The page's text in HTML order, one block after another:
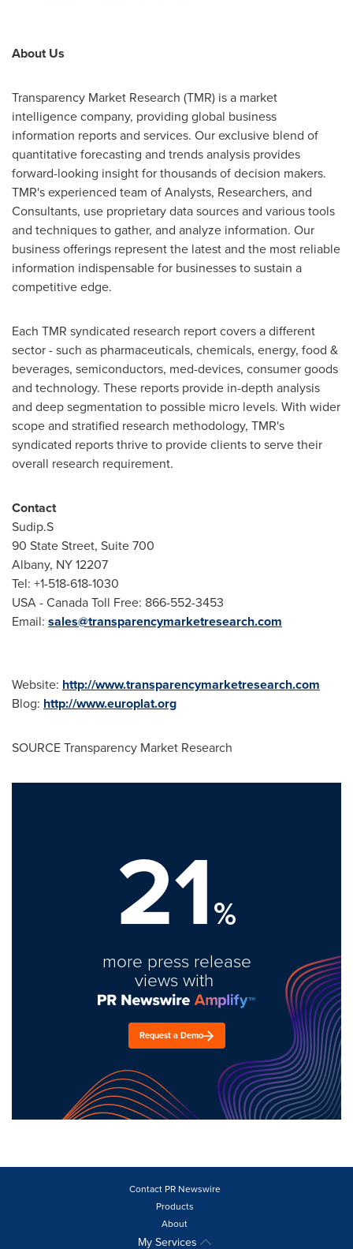
About Us
Transparency Market Research (TMR) is a market
intelligence company, providing global business
information reports and services. Our exclusive blend of
quantitative forecasting and trends analysis provides
forward-looking insight for thousands of decision makers.
TMR's experienced team of Analysts, Researchers, and
Consultants, use proprietary data sources and various tools
and techniques to gather, and analyze information. Our
business offerings represent the latest and the most reliable
information indispensable for businesses to sustain a
competitive edge.
Each TMR syndicated research report covers a different
sector - such as pharmaceuticals, chemicals, energy, food &
beverages, semiconductors, med-devices, consumer goods
and technology. These reports provide in-depth analysis
and deep segmentation to possible micro levels. With wider
scope and stratified research methodology, TMR's
syndicated reports thrive to provide clients to serve their
overall research requirement.
Contact
Sudip.S
90 State Street, Suite 700
Albany, NY 12207
Tel: +1-518-618-1030
USA - Canada Toll Free: 866-552-3453
Email: sales@transparencymarketresearch.com
Website: http://www.transparencymarketresearch.com
Blog: http://www.europlat.org
SOURCE Transparency Market Research
21%
more press release
views with
Request a Demo
Contact PR Newswire
Products
About
My Services